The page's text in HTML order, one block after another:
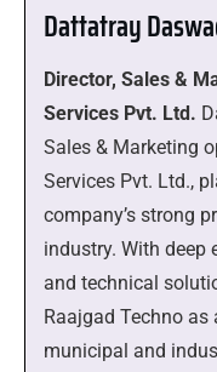
Dattatray
Director, Sales &
Services Pvt. Ltd.
Sales & Marketing
Services Pvt. Ltd.,
company’s strong
industry. With deep
and technical
Raajgad Techno
municipal and